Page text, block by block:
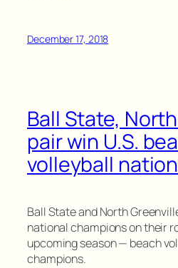
December 17, 2018
Ball State,
pair win U.S.
volleyball
Ball State and North
national champions on their
upcoming season — beach
champions.